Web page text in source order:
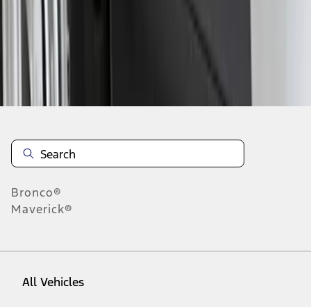
results
Disclosures
Bronco®
Maverick®
All Vehicles